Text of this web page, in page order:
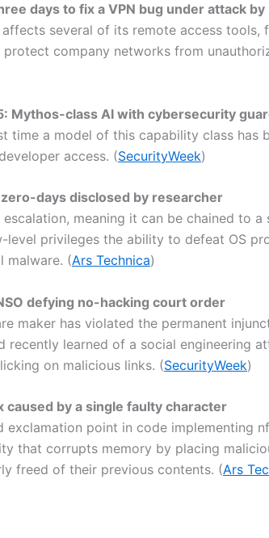
days to fix a VPN bug under attack by
several of its remote access tools,
company networks from
Mythos-class AI with cybersecurity
time a model of this capability class has
access. (SecurityWeek)
days disclosed by researcher
meaning it can be chained to a
privileges the ability to defeat OS
malware. (Ars Technica)
defying no-hacking court order
maker has violated the permanent
learned of a social engineering
on malicious links. (SecurityWeek)
by a single faulty character
exclamation point in code implementing
that corrupts memory by placing
freed of their previous contents. (Ars